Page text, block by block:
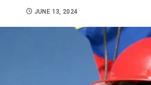
JUNE 13, 2024